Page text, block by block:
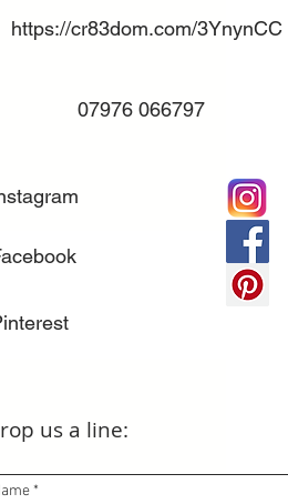
https://cr83dom.com/3YnynCC
07976 066797
us a line: